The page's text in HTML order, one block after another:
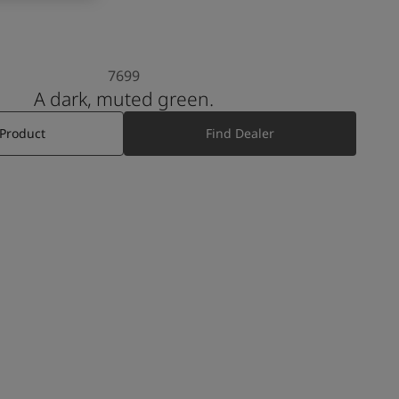
7699
A dark, muted green.
Find Dealer